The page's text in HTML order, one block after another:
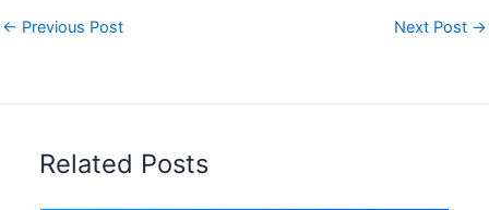
← Previous Post Next Post →
Related Posts